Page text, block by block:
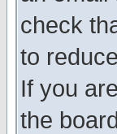
check
to
If you
the